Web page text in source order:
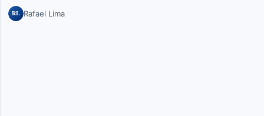
RL Rafael Lima